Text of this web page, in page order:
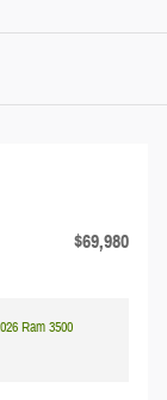
$69,980
Ram 3500